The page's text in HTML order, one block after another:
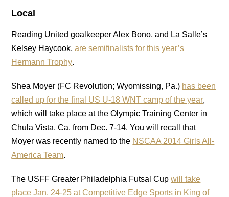
Local
Reading United goalkeeper Alex Bono, and La Salle’s
Kelsey Haycook,are semifinalists for this year’s
Hermann Trophy.
Shea Moyer (FC Revolution; Wyomissing, Pa.) has been
called up for the final US U-18 WNT camp of the year,
which will take place at the Olympic Training Center in
Chula Vista, Ca. from Dec. 7-14. You will recall that
Moyer was recently named to the NSCAA 2014 Girls All-
America Team.
The USFF Greater Philadelphia Futsal Cupwill take
place Jan. 24-25 at Competitive Edge Sports in King of